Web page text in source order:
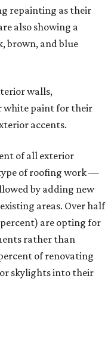
repainting as their
also showing a
brown, and blue
walls,
white paint for their
accents.
of all exterior
of roofing work —
by adding new
areas. Over half
are opting for
rather than
of renovating
skylights into their